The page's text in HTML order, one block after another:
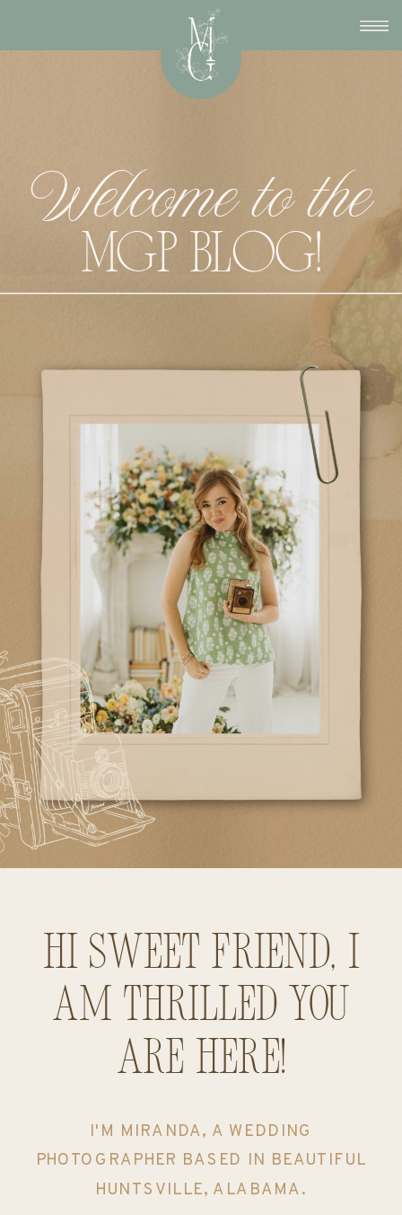
Welcome to the
MGP BLOG!
Hi sweet friend, I
am thrilled you
are here!
I'M MIRANDA, A WEDDING
PHOTOGRAPHER BASED IN BEAUTIFUL
HUNTSVILLE, ALABAMA.